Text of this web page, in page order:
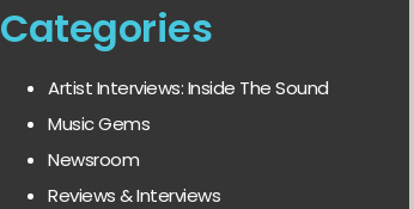
Categories
Artist Interviews: Inside The Sound
Music Gems
Newsroom
Reviews & Interviews